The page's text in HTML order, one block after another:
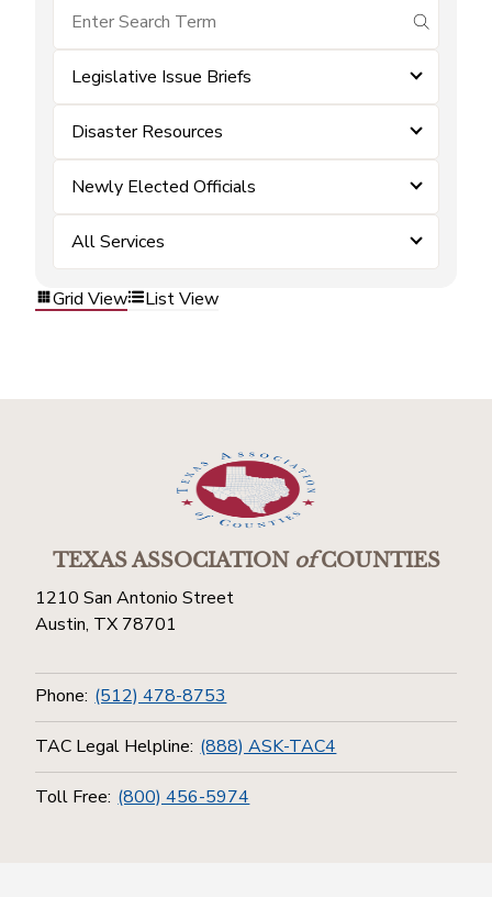
submit
Legislative Issue Briefs
Disaster Resources
Newly Elected Officials
All Services
Grid View List View
TEXAS ASSOCIATIONofCOUNTIES
1210 San Antonio Street
Austin, TX 78701
Phone: (512) 478-8753
TAC Legal Helpline: (888) ASK-TAC4
Toll Free: (800) 456-5974